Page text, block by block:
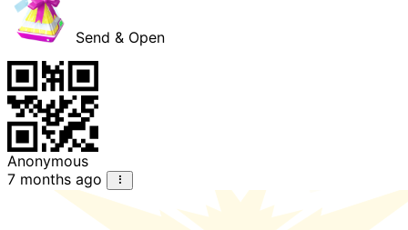
Send & Open
Anonymous
7 months ago